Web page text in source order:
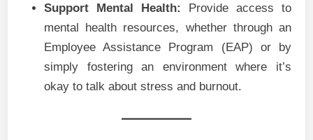
Support Mental Health:
Provide access to
mental health resources, whether through an
Employee Assistance Program (EAP) or by
simply fostering an environment where it’s
okay to talk about stress and burnout.